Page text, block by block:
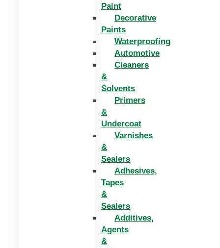
Paint
Decorative
Paints
Waterproofing
Automotive
Cleaners
&
Solvents
Primers
&
Undercoat
Varnishes
&
Sealers
Adhesives,
Tapes
&
Sealers
Additives,
Agents
&